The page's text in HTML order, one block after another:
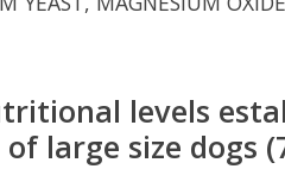
levels
large size dogs